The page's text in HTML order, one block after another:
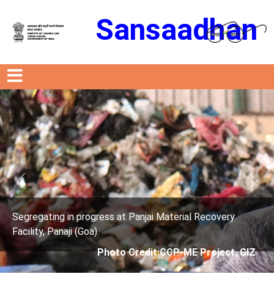
Sansaadhan
Material Recovery
ME Project, GIZ
Segregating in progress at
Facility, Panaji (Goa).
Photo Credit:
Previous Next